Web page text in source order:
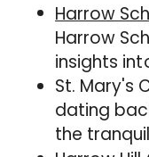
Harrow
Harrow
insights
St. Mary's
dating
the